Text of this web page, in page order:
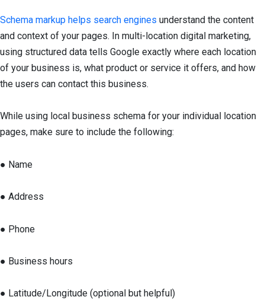
Schema markup helps search engines understand the content
and context of your pages. In multi-location digital marketing,
using structured data tells Google exactly where each location
of your business is, what product or service it offers, and how
the users can contact this business.
While using local business schema for your individual location
pages, make sure to include the following:
● Name
● Address
● Phone
● Business hours
● Latitude/Longitude (optional but helpful)